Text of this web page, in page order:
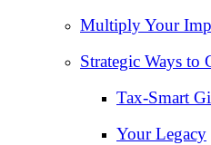
Multiply Your
Strategic Ways to
Tax‑Smart
Your Legacy